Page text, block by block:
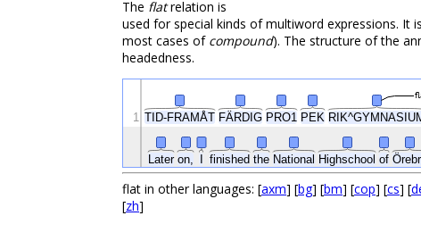
The flatrelation is
used for special kinds of multiword expressions. It
most cases of compound). The structure of the
headedness.
TID-FRAMÅT FÄRDIG PRO1 PEK
Later on, finished the National Highschool of
1
flat in other languages: [axm] [bg] [bm] [cop] [cs] [
[zh]